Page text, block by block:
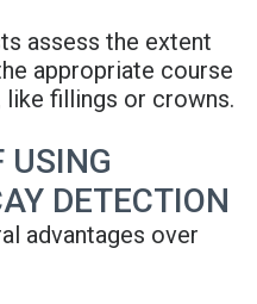
assess the extent
appropriate course
like fillings or crowns.
USING
DETECTION
advantages over